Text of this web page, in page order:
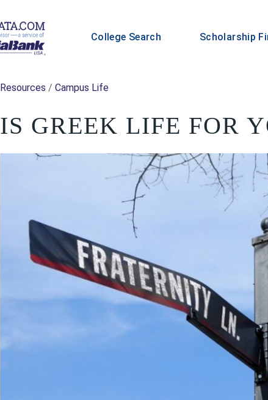
College Search Scholarship
Resources / Campus Life
IS GREEK LIFE FOR